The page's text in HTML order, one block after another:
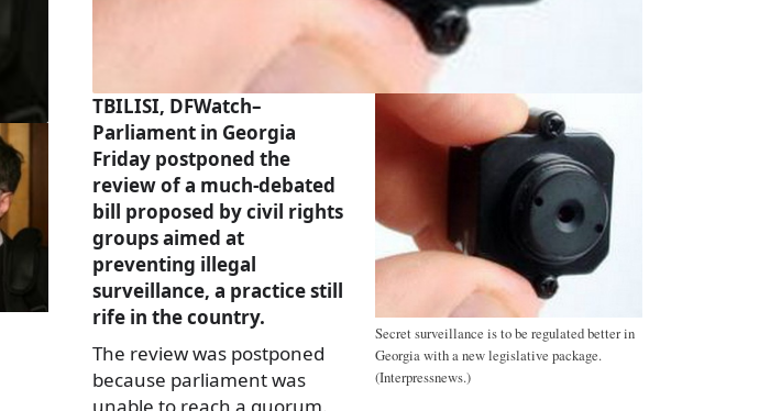
Secret surveillance is to be regulated better in
Georgia with a new legislative package.
(Interpressnews.)
TBILISI, DFWatch–
Parliament in Georgia
Friday postponed the
review of a much-debated
bill proposed by civil rights
groups aimed at
preventing illegal
surveillance, a practice still
rife in the country.
The review was postponed
because parliament was